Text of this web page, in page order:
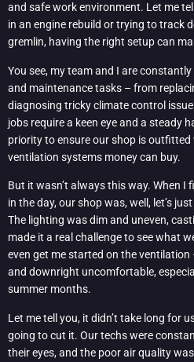
and safe work environment. Let me
in an engine rebuild or trying to track
gremlin, having the right setup can
You see, my team and I are
and maintenance tasks – from
diagnosing tricky climate control
jobs require a keen eye and a steady
priority to ensure our shop is
ventilation systems money can buy.
But it wasn’t always this way. When
in the day, our shop was, well, let’s
The lighting was dim and uneven,
made it a real challenge to see what
even get me started on the
and downright uncomfortable,
summer months.
Let me tell you, it didn’t take long for
going to cut it. Our techs were
their eyes, and the poor air quality